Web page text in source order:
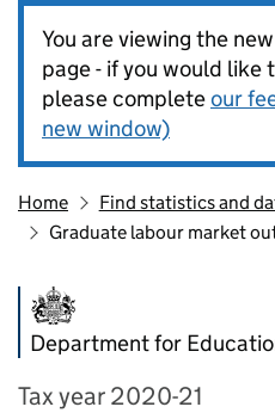
You are viewing the
page - if you would like
please completeour
new window)
Home
Find statistics and
Graduate labour market
Department for
Tax year 2020-21